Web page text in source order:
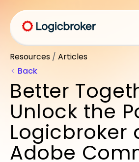
Resources / Articles
Back
Better
Unlock the
Logicbroker
Adobe